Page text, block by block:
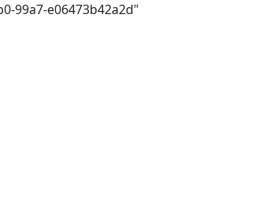
99a7-e06473b42a2d"